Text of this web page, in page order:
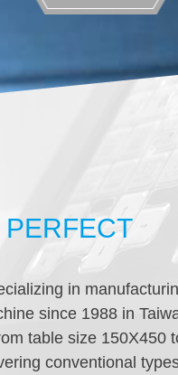
in
since 1988 in
table size 150X450
conventional